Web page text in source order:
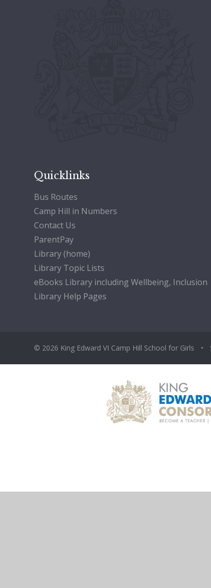
Quicklinks
Bus Routes
Camp Hill in Numbers
Contact Us
ParentPay
Library (home)
Library Topic Lists
eBooks Library including Wellbeing, Inclusion
Library Help Pages
© 2026 King Edward VI Camp Hill School for Girls •